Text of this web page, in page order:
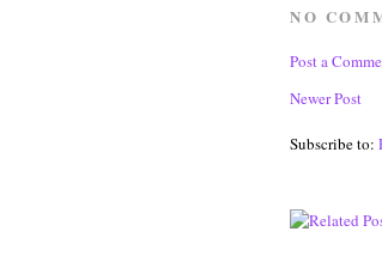
NO
Post a
Newer Post
Subscribe to: